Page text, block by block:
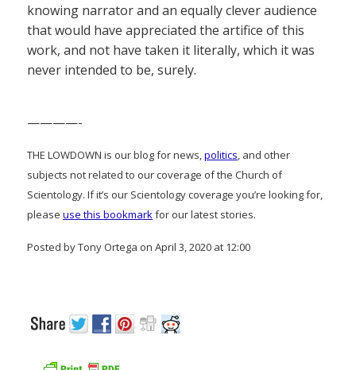
knowing narrator and an equally clever audience
that would have appreciated the artifice of this
work, and not have taken it literally, which it was
never intended to be, surely.
————-
THE LOWDOWN is our blog for news,politics, and other
subjects not related to our coverage of the Church of
Scientology. If it’s our Scientology coverage you’re looking for,
please use this bookmarkfor our latest stories.
Posted by Tony Ortega on April 3, 2020 at 12:00